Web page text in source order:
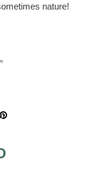
nature!